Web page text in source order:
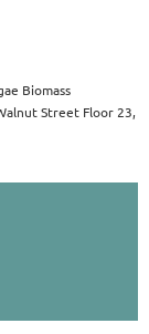
Biomass
Street Floor 23,